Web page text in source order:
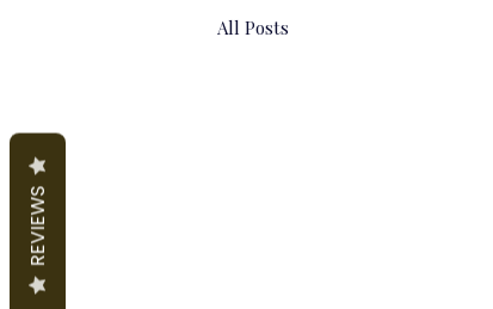
All Posts
REVIEWS